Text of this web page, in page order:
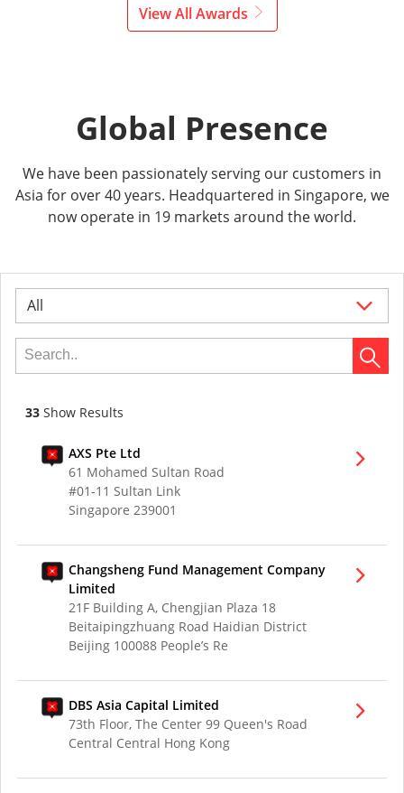
View All Awards
Global Presence
We have been passionately serving our customers in
Asia for over 40 years. Headquartered in Singapore, we
now operate in 19 markets around the world.
All
33 Show Results
AXS Pte Ltd
61 Mohamed Sultan Road
#01-11 Sultan Link
Singapore 239001
Changsheng Fund Management Company
Limited
21F Building A, Chengjian Plaza 18
Beitaipingzhuang Road Haidian District
Beijing 100088 People’s Re
DBS Asia Capital Limited
73th Floor, The Center 99 Queen's Road
Central Central Hong Kong